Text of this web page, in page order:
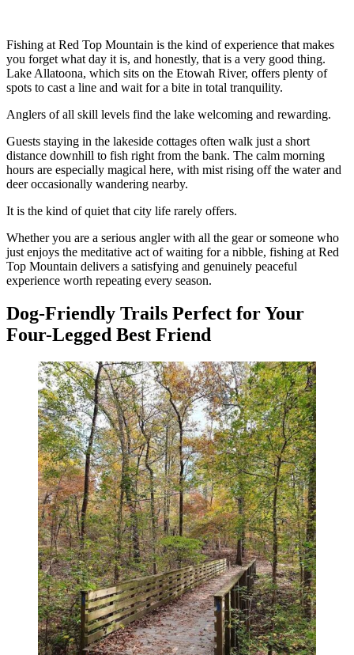
Fishing at Red Top Mountain is the kind of experience that makes
you forget what day it is, and honestly, that is a very good thing.
Lake Allatoona, which sits on the Etowah River, offers plenty of
spots to cast a line and wait for a bite in total tranquility.
Anglers of all skill levels find the lake welcoming and rewarding.
Guests staying in the lakeside cottages often walk just a short
distance downhill to fish right from the bank. The calm morning
hours are especially magical here, with mist rising off the water and
deer occasionally wandering nearby.
It is the kind of quiet that city life rarely offers.
Whether you are a serious angler with all the gear or someone who
just enjoys the meditative act of waiting for a nibble, fishing at Red
Top Mountain delivers a satisfying and genuinely peaceful
experience worth repeating every season.
Dog-Friendly Trails Perfect for Your
Four-Legged Best Friend